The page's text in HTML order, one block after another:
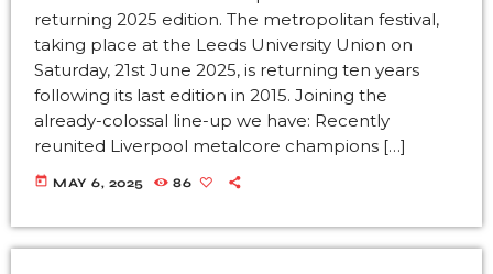
returning 2025 edition. The metropolitan festival,
taking place at the Leeds University Union on
Saturday, 21st June 2025, is returning ten years
following its last edition in 2015. Joining the
already-colossal line-up we have: Recently
reunited Liverpool metalcore champions […]
today MAY 6, 2025 86